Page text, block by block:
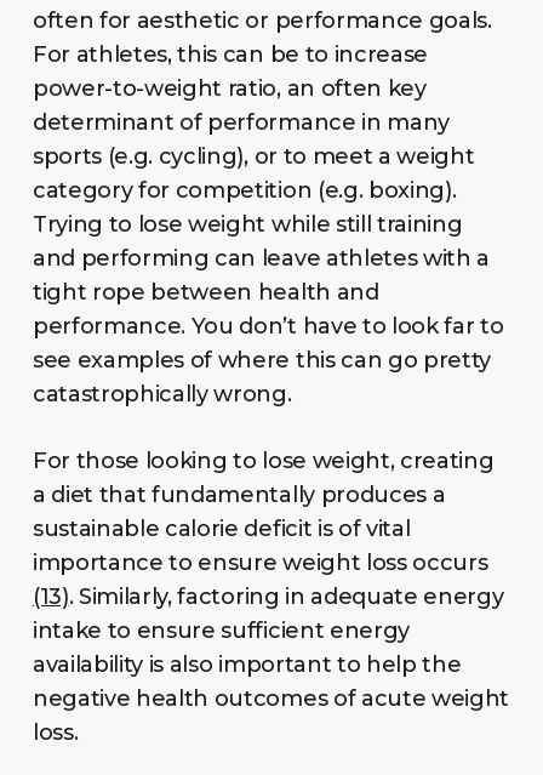
often for aesthetic or performance goals.
For athletes, this can be to increase
power-to-weight ratio, an often key
determinant of performance in many
sports (e.g. cycling), or to meet a weight
category for competition (e.g. boxing).
Trying to lose weight while still training
and performing can leave athletes with a
tight rope between health and
performance. You don’t have to look far to
see examples of where this can go pretty
catastrophically wrong.
For those looking to lose weight, creating
a diet that fundamentally produces a
sustainable calorie deficit is of vital
importance to ensure weight loss occurs
(13). Similarly, factoring in adequate energy
intake to ensure sufficient energy
availability is also important to help the
negative health outcomes of acute weight
loss.